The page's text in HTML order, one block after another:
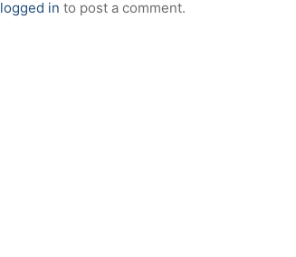
logged in to post a comment.